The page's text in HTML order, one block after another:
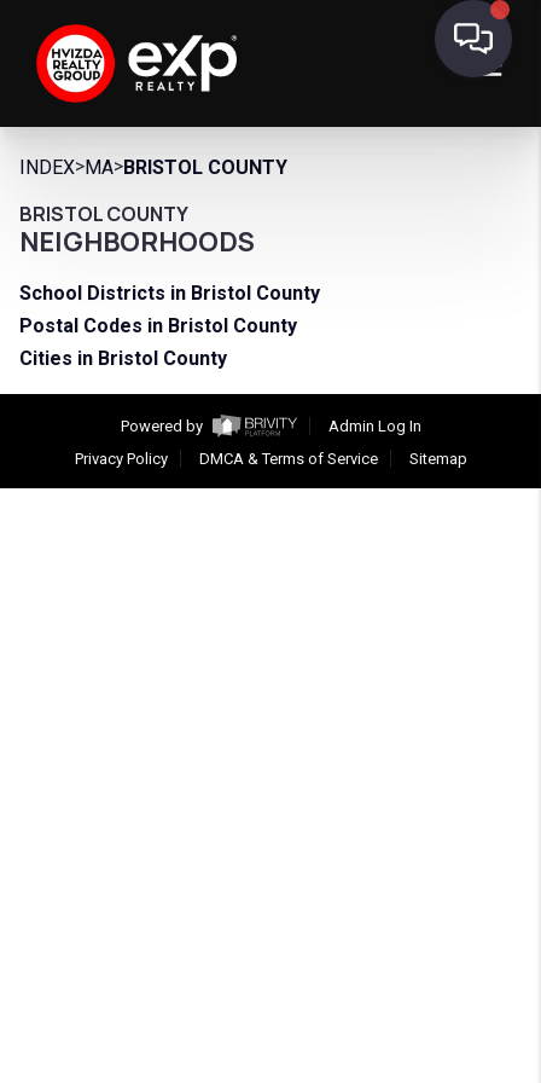
INDEX>MA>BRISTOL COUNTY
BRISTOL COUNTY
NEIGHBORHOODS
School Districts in Bristol County
Postal Codes in Bristol County
Cities in Bristol County
Powered by
Admin Log In
Privacy Policy
DMCA & Terms of Service Sitemap